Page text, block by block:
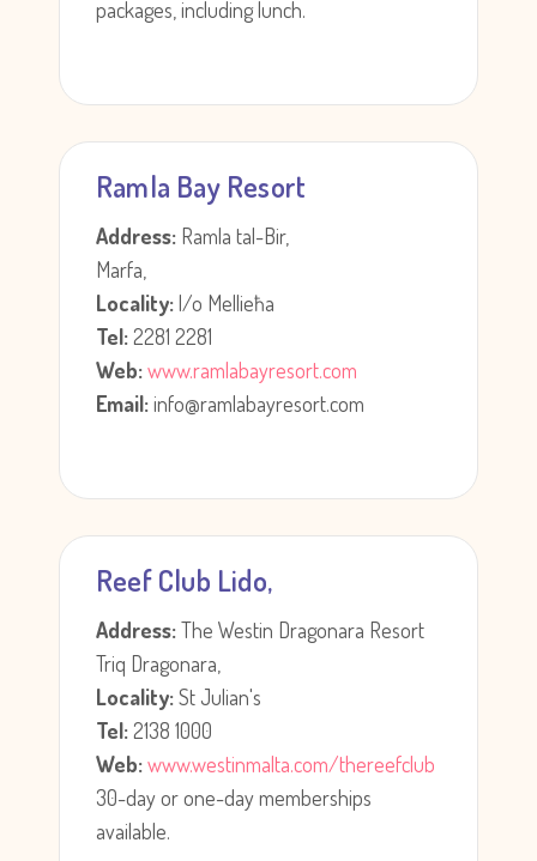
packages, including lunch.
Ramla Bay Resort
Address: Ramla tal-Bir,
Marfa,
Locality:l/o Mellieħa
Tel:2281 2281
Web:www.ramlabayresort.com
Email:info@ramlabayresort.com
Reef Club Lido,
Address:The Westin Dragonara Resort
Triq Dragonara,
Locality:St Julian's
Tel:2138 1000
Web:www.westinmalta.com/thereefclub
30-day or one-day memberships
available.